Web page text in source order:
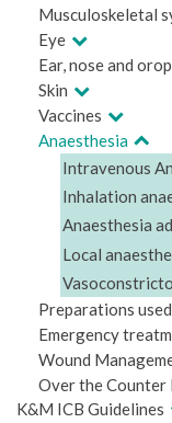
Musculoskeletal
Eye
Ear, nose and
Skin
Vaccines
Anaesthesia
Intravenous
Inhalation
Anaesthesia
Local
Preparations
Emergency
Wound
Over the Counter
K&M ICB Guidelines